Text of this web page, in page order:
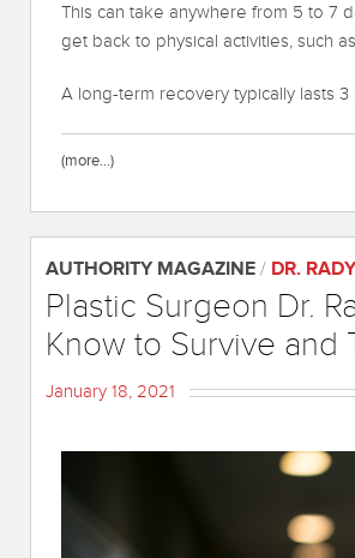
This can take anywhere from 5 to 7
get back to physical activities, such
A long-term recovery typically lasts
(more…)
AUTHORITY MAGAZINE / DR.
Plastic Surgeon Dr.
Know to Survive and
January 18, 2021